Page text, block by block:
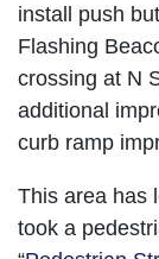
install push
Flashing
crossing at N
additional
curb ramp
This area has
took a